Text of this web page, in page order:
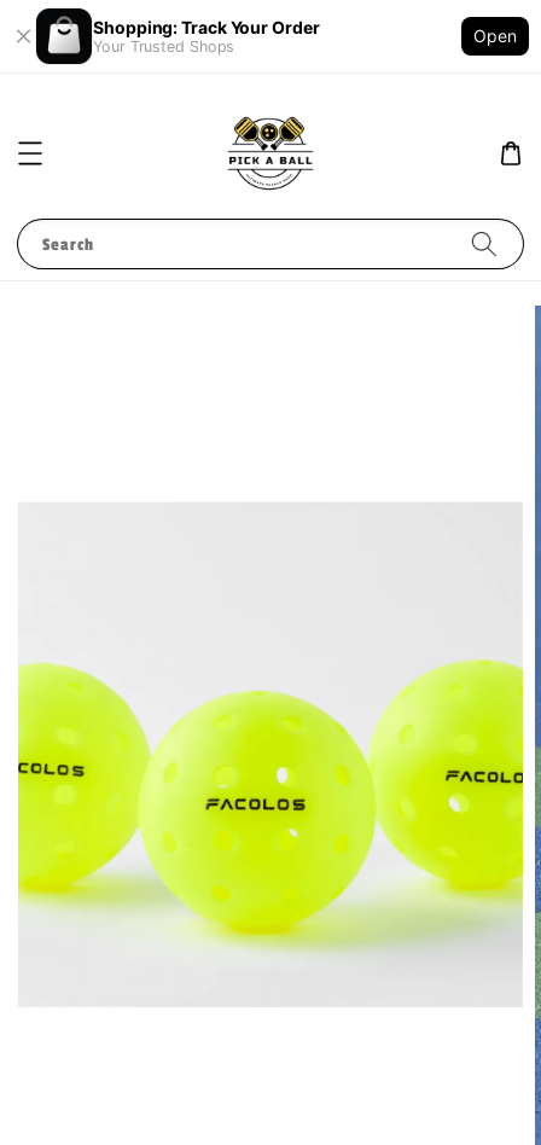
Shopping: Track Your Order
Your Trusted Shops
Open
Search